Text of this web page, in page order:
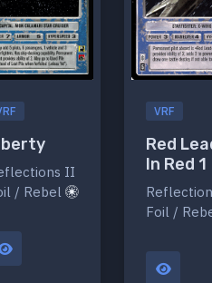
II
/ Rebel
VRF
Red
In Red 1
Foil /